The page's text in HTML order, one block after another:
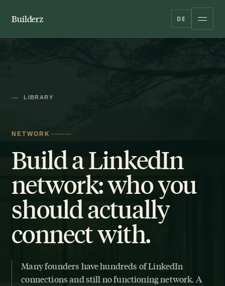
Builderz DE
LIBRARY
NETWORK
Build a LinkedIn
network: who you
should actually
connect with.
Many founders have hundreds of LinkedIn
connections and still no functioning network. A